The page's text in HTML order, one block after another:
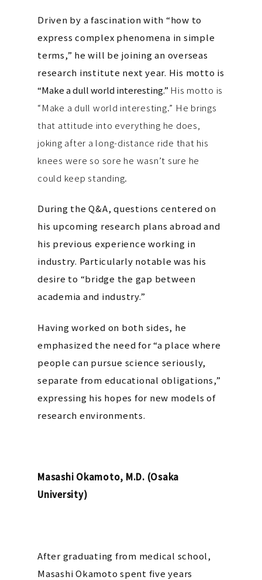
Driven by a fascination with “how to
express complex phenomena in simple
terms,” he will be joining an overseas
research institute next year. His motto is
“Make a dull world interesting.” His motto is
“Make a dull world interesting.” He brings
that attitude into everything he does,
joking after a long-distance ride that his
knees were so sore he wasn’t sure he
could keep standing.
During the Q&A, questions centered on
his upcoming research plans abroad and
his previous experience working in
industry. Particularly notable was his
desire to “bridge the gap between
academia and industry.”
Having worked on both sides, he
emphasized the need for “a place where
people can pursue science seriously,
separate from educational obligations,”
expressing his hopes for new models of
research environments.
Masashi Okamoto, M.D. (Osaka
University)
After graduating from medical school,
Masashi Okamoto spent five years